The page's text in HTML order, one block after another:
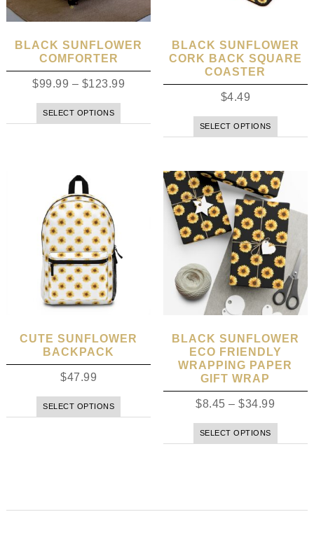
BLACK SUNFLOWER
COMFORTER
$99.99 – $123.99
SELECT OPTIONS
BLACK SUNFLOWER
CORK BACK SQUARE
COASTER
$4.49
SELECT OPTIONS
CUTE SUNFLOWER
BACKPACK
$47.99
SELECT OPTIONS
BLACK SUNFLOWER
ECO FRIENDLY
WRAPPING PAPER
GIFT WRAP
$8.45 –$34.99
SELECT OPTIONS